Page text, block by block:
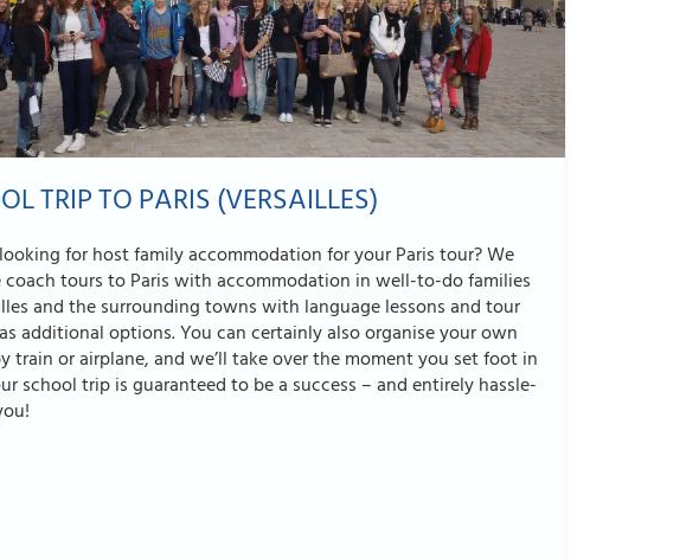
TRIP TO PARIS (VERSAILLES)
for host family accommodation for your Paris tour? We
coach tours to Paris with accommodation in well-to-do families
and the surrounding towns with language lessons and tour
additional options. You can certainly also organise your own
train or airplane, and we’ll take over the moment you set foot in
school trip is guaranteed to be a success – and entirely hassle-